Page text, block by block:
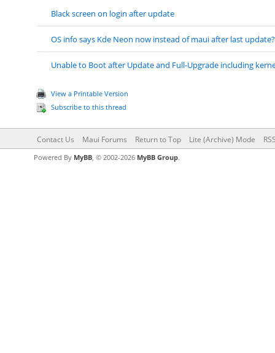
Black screen on login after update
OS info says Kde Neon now instead of maui after last update?
Unable to Boot after Update and Full-Upgrade including
View a Printable Version
Subscribe to this thread
Contact Us Maui Forums Return to Top Lite (Archive) Mode
Powered By MyBB, © 2002-2026 MyBB Group.